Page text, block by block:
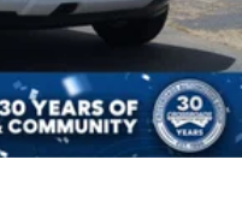
w/Power Door Locks